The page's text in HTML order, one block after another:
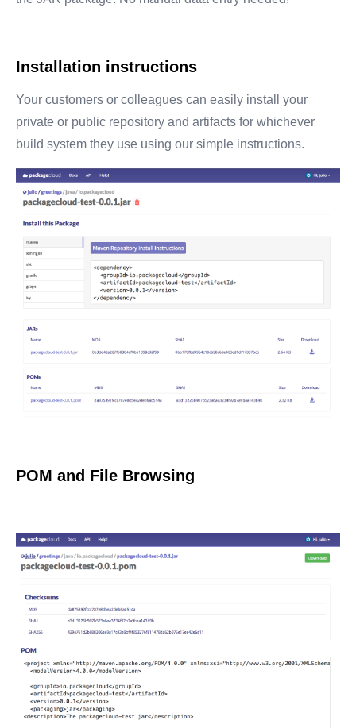
Installation instructions
Your customers or colleagues can easily install your
private or public repository and artifacts for whichever
build system they use using our simple instructions.
POM and File Browsing